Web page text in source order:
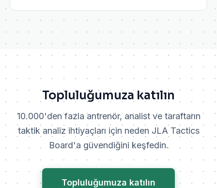
Topluluğumuza katılın
10.000'den fazla antrenör, analist ve taraftarın
taktik analiz ihtiyaçları için neden JLA Tactics
Board'a güvendiğini keşfedin.
Topluluğumuza katılın